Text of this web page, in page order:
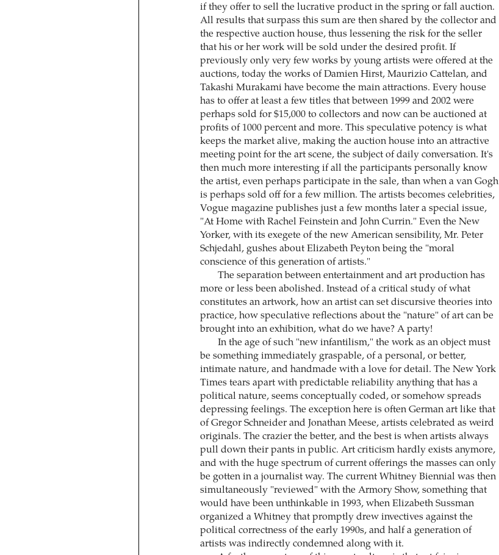
if they offer to sell the lucrative product in the spring or fall auction.
All results that surpass this sum are then shared by the collector and
the respective auction house, thus lessening the risk for the seller
that his or her work will be sold under the desired profit. If
previously only very few works by young artists were offered at the
auctions, today the works of Damien Hirst, Maurizio Cattelan, and
Takashi Murakami have become the main attractions. Every house
has to offer at least a few titles that between 1999 and 2002 were
perhaps sold for $15,000 to collectors and now can be auctioned at
profits of 1000 percent and more. This speculative potency is what
keeps the market alive, making the auction house into an attractive
meeting point for the art scene, the subject of daily conversation. It's
then much more interesting if all the participants personally know
the artist, even perhaps participate in the sale, than when a van Gogh
is perhaps sold off for a few million. The artists becomes celebrities,
Vogue magazine publishes just a few months later a special issue,
"At Home with Rachel Feinstein and John Currin." Even the New
Yorker, with its exegete of the new American sensibility, Mr. Peter
Schjedahl, gushes about Elizabeth Peyton being the "moral
conscience of this generation of artists."
The separation between entertainment and art production has
more or less been abolished. Instead of a critical study of what
constitutes an artwork, how an artist can set discursive theories into
practice, how speculative reflections about the "nature" of art can be
brought into an exhibition, what do we have? A party!
In the age of such "new infantilism," the work as an object must
be something immediately graspable, of a personal, or better,
intimate nature, and handmade with a love for detail. The New York
Times tears apart with predictable reliability anything that has a
political nature, seems conceptually coded, or somehow spreads
depressing feelings. The exception here is often German art like that
of Gregor Schneider and Jonathan Meese, artists celebrated as weird
originals. The crazier the better, and the best is when artists always
pull down their pants in public. Art criticism hardly exists anymore,
and with the huge spectrum of current offerings the masses can only
be gotten in a journalist way. The current Whitney Biennial was then
simultaneously "reviewed" with the Armory Show, something that
would have been unthinkable in 1993, when Elizabeth Sussman
organized a Whitney that promptly drew invectives against the
political correctness of the early 1990s, and half a generation of
artists was indirectly condemned along with it.